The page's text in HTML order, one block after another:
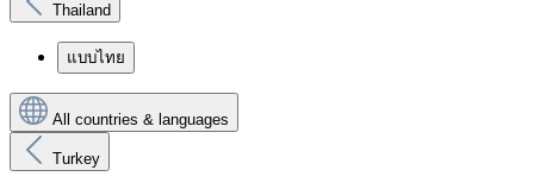
Thailand
แบบไทย
All countries & languages
Turkey